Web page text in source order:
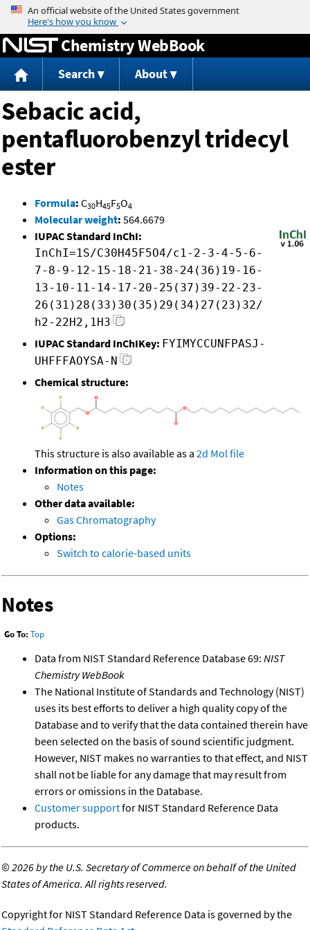
Jump to content
Chemistry WebBook
Search About
Sebacic acid,
pentafluorobenzyl tridecyl
ester
Formula: C30H45F5O4
Molecular weight: 564.6679
IUPAC Standard InChI:
InChI=1S/C30H45F5O4/c1-2-3-4-5-6-
7-8-9-12-15-18-21-38-24(36)19-16-
13-10-11-14-17-20-25(37)39-22-23-
26(31)28(33)30(35)29(34)27(23)32/
h2-22H2,1H3
IUPAC Standard InChIKey: FYIMYCCUNFPASJ-
UHFFFAOYSA-N
Chemical structure:
This structure is also available as a 2d Mol file
Information on this page:
Notes
Other data available:
Gas Chromatography
Options:
Switch to calorie-based units
Notes
Go To: Top
Data from NIST Standard Reference Database 69: NIST
Chemistry WebBook
The National Institute of Standards and Technology (NIST)
uses its best efforts to deliver a high quality copy of the
Database and to verify that the data contained therein have
been selected on the basis of sound scientific judgment.
However, NIST makes no warranties to that effect, and NIST
shall not be liable for any damage that may result from
errors or omissions in the Database.
Customer supportfor NIST Standard Reference Data
products.
©2026 by the U.S. Secretary of Commerce on behalf of the United
States of America. All rights reserved.
Copyright for NIST Standard Reference Data is governed by the